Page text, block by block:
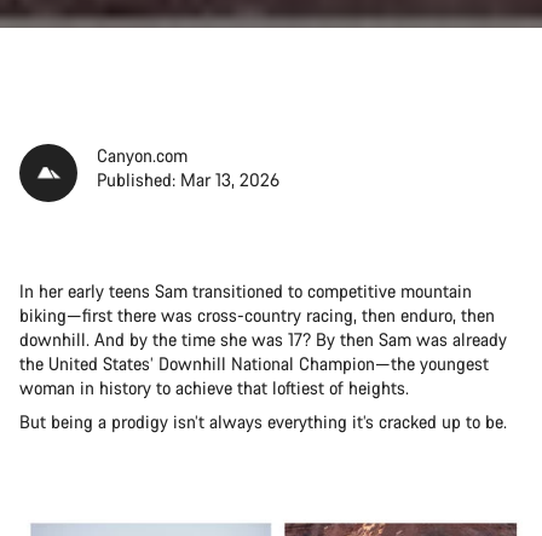
Canyon.com
Published: Mar 13, 2026
In her early teens Sam transitioned to competitive mountain
biking—first there was cross-country racing, then enduro, then
downhill. And by the time she was 17? By then Sam was already
the United States’ Downhill National Champion—the youngest
woman in history to achieve that loftiest of heights.
But being a prodigy isn’t always everything it’s cracked up to be.